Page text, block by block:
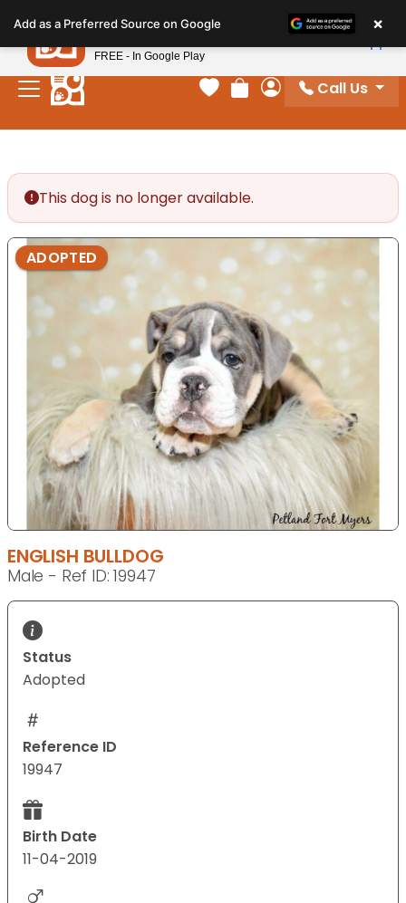
note:
This
website
includes
Your favorites
Review Order
My Account
Call Us
This dog is no longer available.
ADOPTED
ENGLISH BULLDOG
Male - Ref ID: 19947
Status
Adopted
Reference ID
19947
Birth Date
11-04-2019
Add as a Preferred Source on Google ×
Petland
FREE - In Google Play